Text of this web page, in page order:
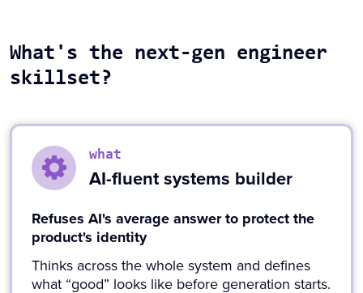
What's the next-gen engineer
skillset?
what
AI-fluent systems builder
Refuses AI's average answer to protect the
product's identity
Thinks across the whole system and defines
what “good” looks like before generation starts.